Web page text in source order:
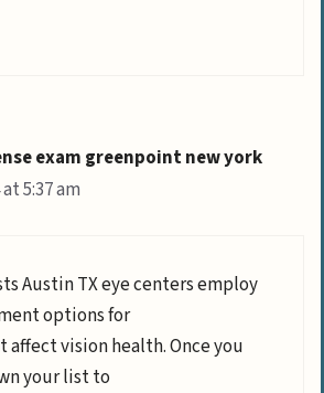
exam greenpoint new york
5:37 am
Austin TX eye centers employ
options for
vision health. Once you
your list to